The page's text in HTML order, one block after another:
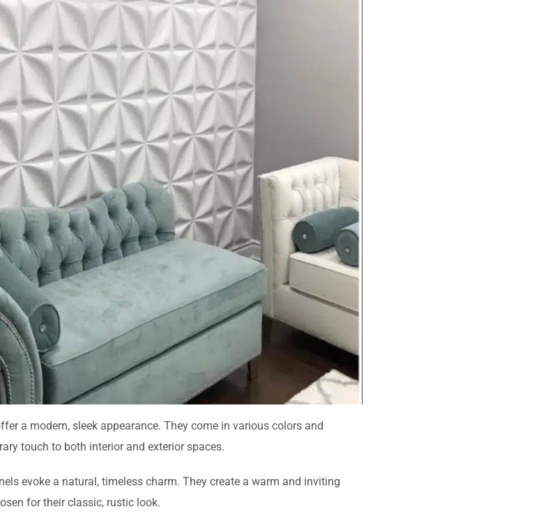
a modern, sleek appearance. They come in various colors and
touch to both interior and exterior spaces.
evoke a natural, timeless charm. They create a warm and inviting
for their classic, rustic look.